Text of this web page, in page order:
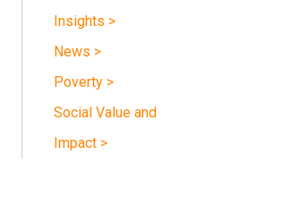
Insights >
News >
Poverty >
Social Value and
Impact >